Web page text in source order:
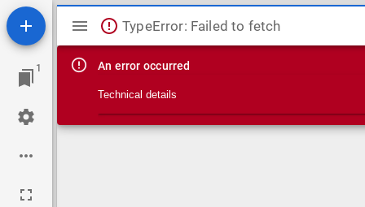
1
Mirador viewer
TypeError: Failed to fetch
An error occurred
Technical details